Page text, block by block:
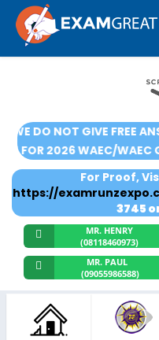
‼️WE DO NOT
🌟SUBSCRIBE FOR 2026
For Proof,
https://
3745
MR. HENRY
(08118460973)
MR. PAUL
(09055986588)